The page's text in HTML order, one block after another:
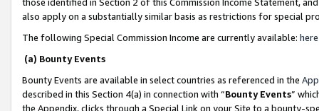
also apply on a substantially similar basis as restrictions for special
The following Special Commission Income are currently available: here
(a) Bounty Events
Bounty Events are available in select countries as referenced in the
described in this Section 4(a) in connection with “Bounty Events”
the Appendix, clicks through a Special Link on your Site to a bounty-